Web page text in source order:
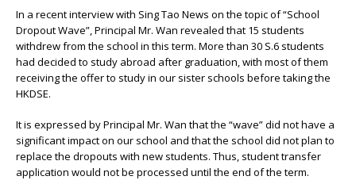
In a recent interview with Sing Tao News on the topic of “School
Dropout Wave”, Principal Mr. Wan revealed that 15 students
withdrew from the school in this term. More than 30 S.6 students
had decided to study abroad after graduation, with most of them
receiving the offer to study in our sister schools before taking the
HKDSE.
It is expressed by Principal Mr. Wan that the “wave” did not have a
significant impact on our school and that the school did not plan to
replace the dropouts with new students. Thus, student transfer
application would not be processed until the end of the term.